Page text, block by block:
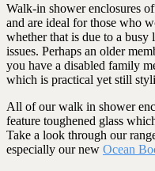
Walk-in shower enclosures
and are ideal for those who
whether that is due to a
issues. Perhaps an older
you have a disabled family
which is practical yet still
All of our walk in shower
feature toughened glass
Take a look through our
especially our new Ocean